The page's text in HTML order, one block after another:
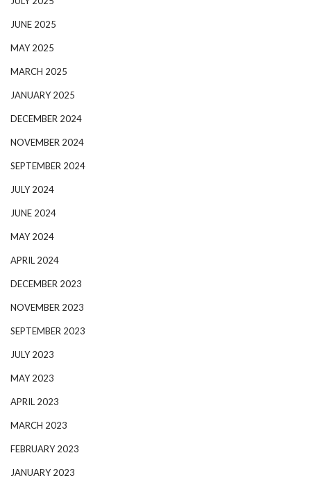
JUNE 2025
MAY 2025
MARCH 2025
JANUARY 2025
DECEMBER 2024
NOVEMBER 2024
SEPTEMBER 2024
JULY 2024
JUNE 2024
MAY 2024
APRIL 2024
DECEMBER 2023
NOVEMBER 2023
SEPTEMBER 2023
JULY 2023
MAY 2023
APRIL 2023
MARCH 2023
FEBRUARY 2023
JANUARY 2023